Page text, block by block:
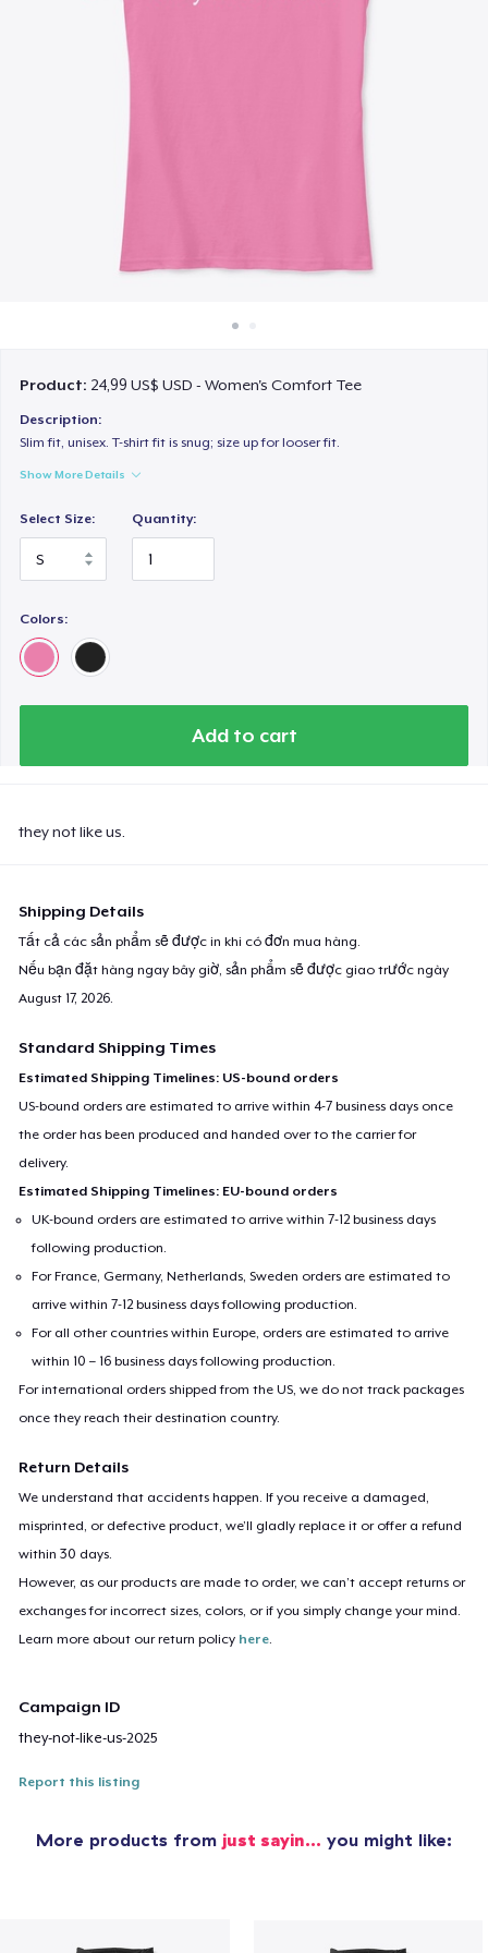
Product: 24,99 US$ USD - Women's Comfort Tee
Description:
Slim fit, unisex. T-shirt fit is snug; size up for looser fit.
Show More Details
Select Size: Quantity:
Colors:
Add to cart
they not like us.
Shipping Details
Tất cả các sản phẩm sẽ được in khi có đơn mua hàng.
Nếu bạn đặt hàng ngay bây giờ, sản phẩm sẽ được giao trước ngày
August 17, 2026
Standard Shipping Times
Estimated Shipping Timelines: US-bound orders
US-bound orders are estimated to arrive within 4-7 business days once
the order has been produced and handed over to the carrier for
delivery.
Estimated Shipping Timelines: EU-bound orders
UK-bound orders are estimated to arrive within 7-12 business days
following production.
For France, Germany, Netherlands, Sweden orders are estimated to
arrive within 7-12 business days following production.
For all other countries within Europe, orders are estimated to arrive
within 10 – 16 business days following production.
For international orders shipped from the US, we do not track packages
once they reach their destination country.
Return Details
We understand that accidents happen. If you receive a damaged,
misprinted, or defective product, we’ll gladly replace it or offer a refund
within 30 days.
However, as our products are made to order, we can’t accept returns or
exchanges for incorrect sizes, colors, or if you simply change your mind.
Learn more about our return policy here
Campaign ID
they-not-like-us-2025
Report this listing
More products from just sayin… you might like: